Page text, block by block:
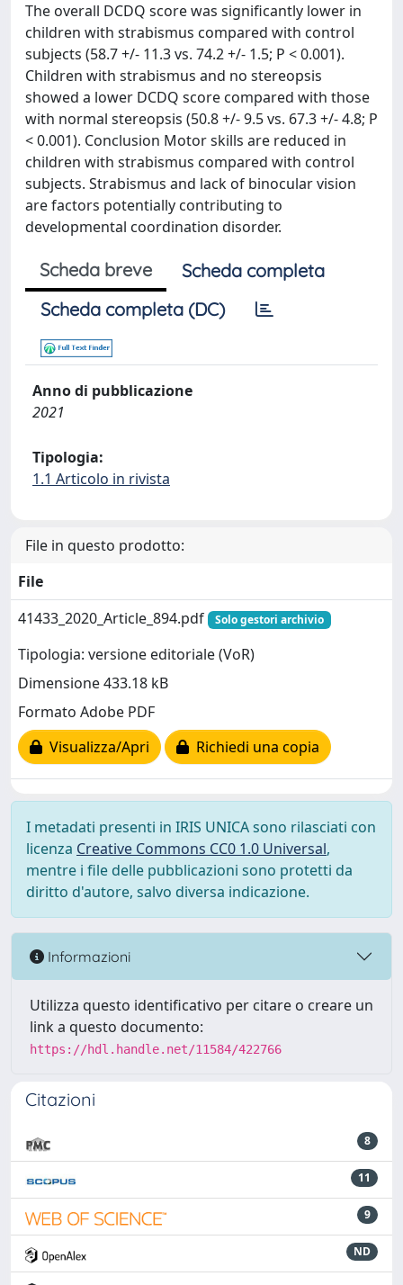
The overall DCDQ score was significantly lower in
children with strabismus compared with control
subjects (58.7 +/- 11.3 vs. 74.2 +/- 1.5; P < 0.001).
Children with strabismus and no stereopsis
showed a lower DCDQ score compared with those
with normal stereopsis (50.8 +/- 9.5 vs. 67.3 +/- 4.8; P
< 0.001). Conclusion Motor skills are reduced in
children with strabismus compared with control
subjects. Strabismus and lack of binocular vision
are factors potentially contributing to
developmental coordination disorder.
Scheda breve
Scheda completa
Scheda completa (DC)
Anno di pubblicazione
2021
Tipologia:
1.1 Articolo in rivista
File in questo prodotto:
File
41433_2020_Article_894.pdf
Solo gestori archivio
Tipologia: versione editoriale (VoR)
Dimensione 433.18 kB
Formato Adobe PDF
Visualizza/Apri
Richiedi una copia
I metadati presenti in IRIS UNICA sono rilasciati con
licenza Creative Commons CC0 1.0 Universal,
mentre i file delle pubblicazioni sono protetti da
diritto d'autore, salvo diversa indicazione.
Informazioni
Utilizza questo identificativo per citare o creare un
link a questo documento:
https://hdl.handle.net/11584/422766
Citazioni
8
11
9
ND